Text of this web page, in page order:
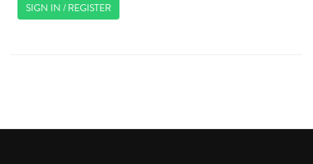
SIGN IN / REGISTER